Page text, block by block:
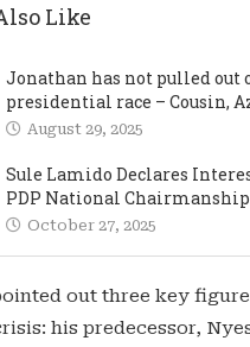
Like
Jonathan has not pulled out
presidential race – Cousin,
August 29, 2025
Sule Lamido Declares
PDP National Chairmanship
October 27, 2025
out three key
his predecessor,